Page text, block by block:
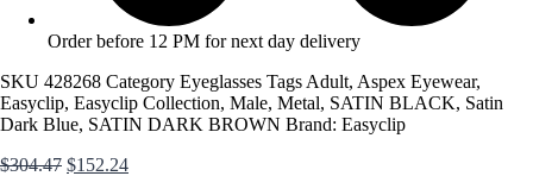
Order before 12 PM for next day delivery
SKU 428268 Category Eyeglasses Tags Adult, Aspex Eyewear,
Easyclip, Easyclip Collection, Male, Metal, SATIN BLACK, Satin
Dark Blue, SATIN DARK BROWN Brand: Easyclip
$304.47 Original
$152.24Current